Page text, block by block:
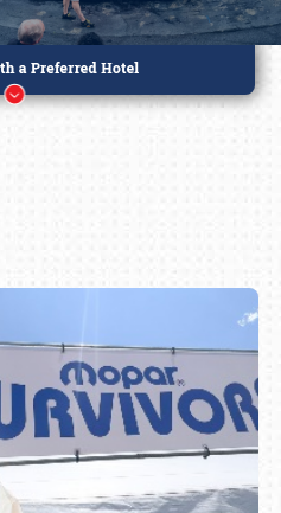
(800) 216-1876